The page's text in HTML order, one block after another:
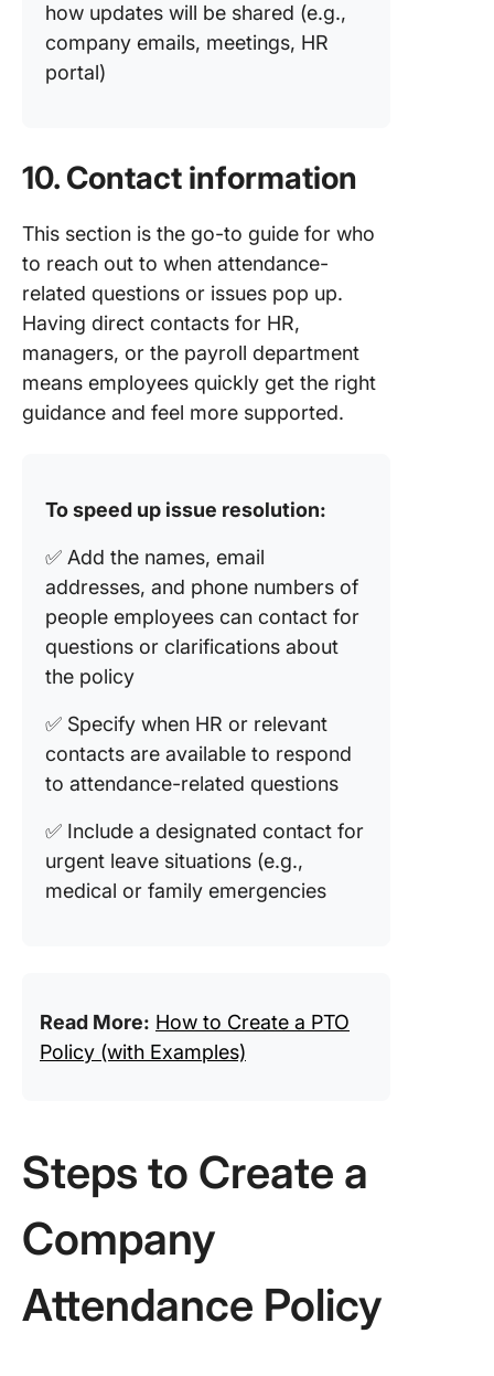
how updates will be shared (e.g.,
company emails, meetings, HR
portal)
10. Contact information
This section is the go-to guide for who
to reach out to when attendance-
related questions or issues pop up.
Having direct contacts for HR,
managers, or the payroll department
means employees quickly get the right
guidance and feel more supported.
To speed up issue resolution:
✅ Add the names, email
addresses, and phone numbers of
people employees can contact for
questions or clarifications about
the policy
✅ Specify when HR or relevant
contacts are available to respond
to attendance-related questions
✅ Include a designated contact for
urgent leave situations (e.g.,
medical or family emergencies
Read More: How to Create a PTO
Policy (with Examples)
Steps to Create a
Company
Attendance Policy